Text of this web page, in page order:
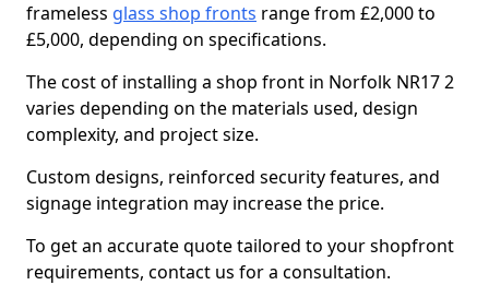
frameless glass shop fronts range from £2,000 to
£5,000, depending on specifications.
The cost of installing a shop front in Norfolk NR17 2
varies depending on the materials used, design
complexity, and project size.
Custom designs, reinforced security features, and
signage integration may increase the price.
To get an accurate quote tailored to your shopfront
requirements, contact us for a consultation.